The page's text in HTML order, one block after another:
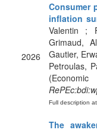
2026
Consumer
inflation
Valentin ;
Grimaud,
Gautier,
Petroulas,
Full description at
The